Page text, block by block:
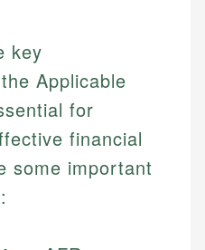
key
Applicable
for
financial
some important